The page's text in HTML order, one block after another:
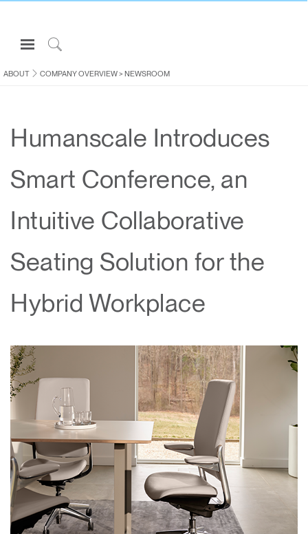
Open
Navigation
Menuto
Sign in or Register
CONSULTING
ABOUT
Contact Support
Find a Showroom
Change Region
Opens
Opens
Opens
Opens
Opens
Humanscale
Opens
Pinterest
Opens
YouTube
ABOUT COMPANY OVERVIEW> NEWSROOM
Humanscale Introduces
Smart Conference, an
Intuitive Collaborative
Seating Solution for the
Hybrid Workplace